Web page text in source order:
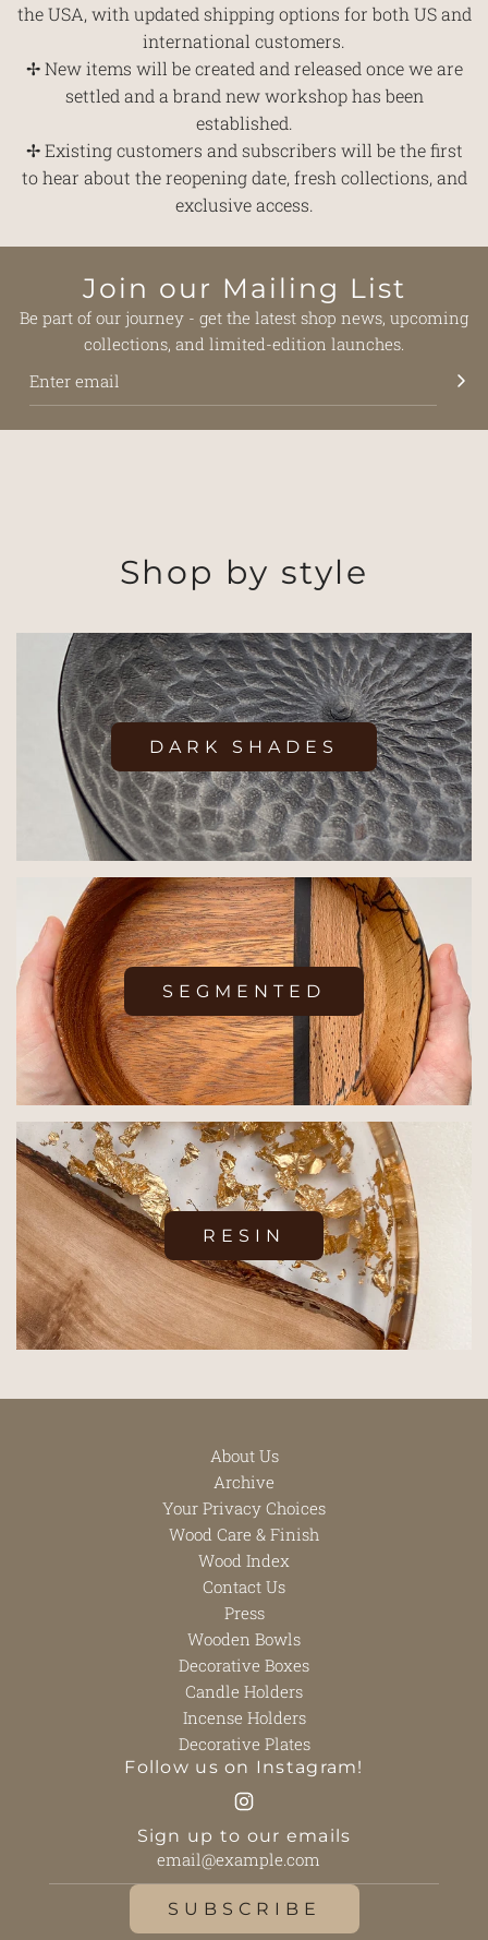
the USA, with updated shipping options for both US and
international customers.
✢ New items will be created and released once we are
settled and a brand new workshop has been
established.
✢ Existing customers and subscribers will be the first
to hear about the reopening date, fresh collections, and
exclusive access.
Join our Mailing List
Be part of our journey - get the latest shop news, upcoming
collections, and limited-edition launches.
Shop by style
DARK SHADES
SEGMENTED
RESIN
About Us
Archive
Your Privacy Choices
Wood Care & Finish
Wood Index
Contact Us
Press
Wooden Bowls
Decorative Boxes
Candle Holders
Incense Holders
Decorative Plates
Follow us on Instagram!
Sign up to our emails
SUBSCRIBE